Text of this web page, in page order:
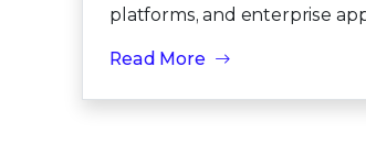
platforms, and enterprise
Read More